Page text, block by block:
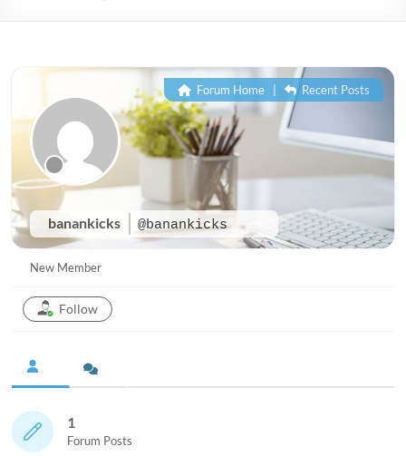
banankicks @banankicks
Forum Home| Recent Posts
New Member
Follow
1
Forum Posts